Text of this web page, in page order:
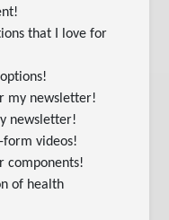
that I love for
my newsletter!
newsletter!
form videos!
components!
of health